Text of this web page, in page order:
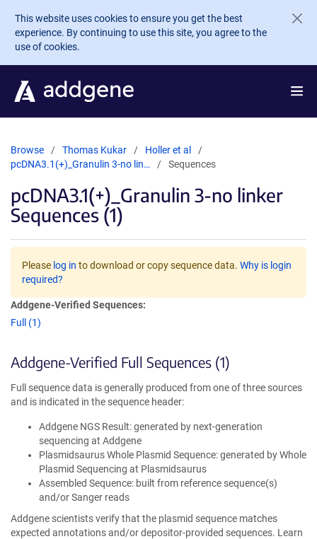
Skip to main content
This website uses cookies to ensure you get the best
experience. By continuing to use this site, you agree to the
use of cookies.
Browse Thomas Kukar
Holler et al
pcDNA3.1(+)_Granulin 3-no lin…
Sequences
pcDNA3.1(+)_Granulin 3-no linker
Sequences (1)
Please log in to download or copy sequence data. Why is login
required?
Addgene-Verified Sequences:
Full (1)
Addgene-Verified Full Sequences (1)
Full sequence data is generally produced from one of three sources
and is indicated in the sequence header:
Addgene NGS Result: generated by next-generation
sequencing at Addgene
Plasmidsaurus Whole Plasmid Sequence: generated by Whole
Plasmid Sequencing at Plasmidsaurus
Assembled Sequence: built from reference sequence(s)
and/or Sanger reads
Addgene scientists verify that the plasmid sequence matches
expected annotations and/or depositor-provided sequences. Learn